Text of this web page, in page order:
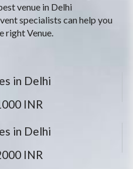
venue in Delhi
specialists can help you
right Venue.
in Delhi
INR
in Delhi
INR